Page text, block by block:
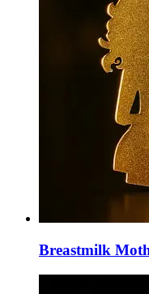
Breastmilk